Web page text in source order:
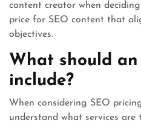
content creator when
price for SEO content that
objectives.
What should
include?
When considering SEO
understand what services